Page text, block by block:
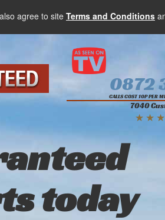
agree to site Terms and Conditions
0872
CALLS COST 10P PER
7040
★ ★
today